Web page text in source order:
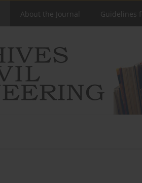
About the Journal Guidelines